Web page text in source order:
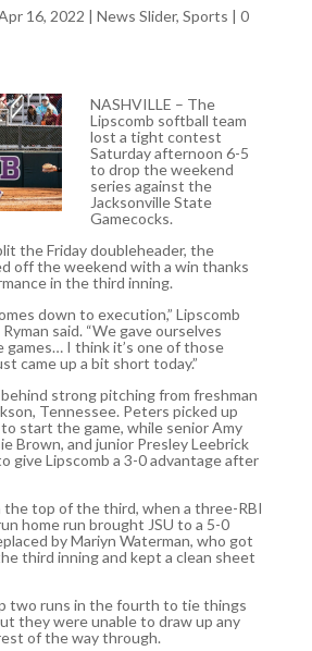
16, 2022 | News Slider, Sports | 0
NASHVILLE – The
Lipscomb softball team
lost a tight contest
Saturday afternoon 6-5
to drop the weekend
series against the
Jacksonville State
Gamecocks.
the Friday doubleheader, the
off the weekend with a win thanks
in the third inning.
down to execution,” Lipscomb
said. “We gave ourselves
games… I think it’s one of those
came up a bit short today.”
strong pitching from freshman
Tennessee. Peters picked up
start the game, while senior Amy
Brown, and junior Presley Leebrick
give Lipscomb a 3-0 advantage after
the top of the third, when a three-RBI
home run brought JSU to a 5-0
by Mariyn Waterman, who got
third inning and kept a clean sheet
two runs in the fourth to tie things
they were unable to draw up any
of the way through.